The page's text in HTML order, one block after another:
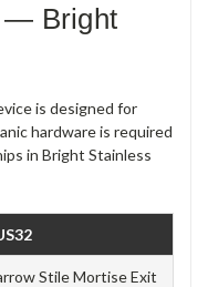
— Bright
is designed for
hardware is required
in Bright Stainless
Stile Mortise Exit